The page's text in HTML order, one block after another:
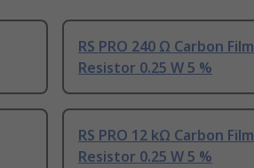
RS PRO 240 Ω Carbon Film
Resistor 0.25 W 5 %
RS PRO 12 kΩ Carbon Film
Resistor 0.25 W 5 %